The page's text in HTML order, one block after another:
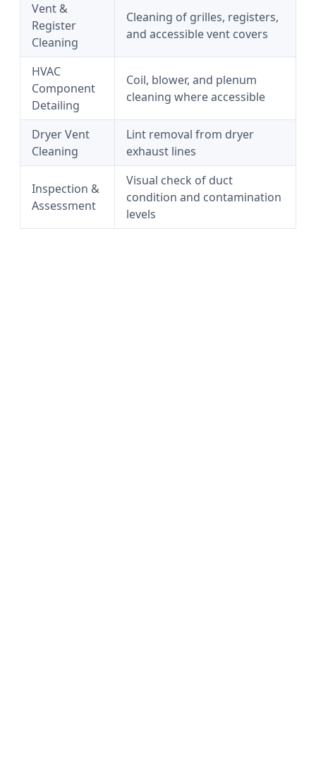
Vent &
Register
Cleaning
Cleaning of grilles, registers,
and accessible vent covers
HVAC
Component
Detailing
Coil, blower, and plenum
cleaning where accessible
Dryer Vent
Cleaning
Lint removal from dryer
exhaust lines
Inspection &
Assessment
Visual check of duct
condition and contamination
levels